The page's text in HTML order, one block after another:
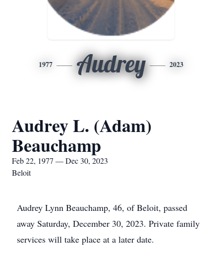
1977 Audrey 2023
Audrey L. (Adam)
Beauchamp
Feb 22, 1977 — Dec 30, 2023
Beloit
Audrey Lynn Beauchamp, 46, of Beloit, passed
away Saturday, December 30, 2023. Private family
services will take place at a later date.